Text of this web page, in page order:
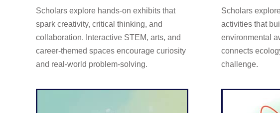
Scholars explore hands-on exhibits that
spark creativity, critical thinking, and
collaboration. Interactive STEM, arts, and
career-themed spaces encourage curiosity
and real-world problem-solving.
Scholars
activities that
environmental
connects
challenge.